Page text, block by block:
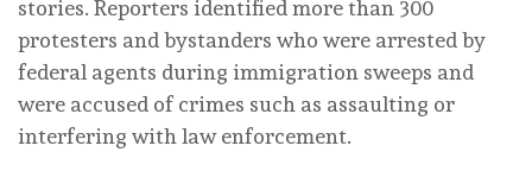
stories. Reporters identified more than 300
protesters and bystanders who were arrested by
federal agents during immigration sweeps and
were accused of crimes such as assaulting or
interfering with law enforcement.